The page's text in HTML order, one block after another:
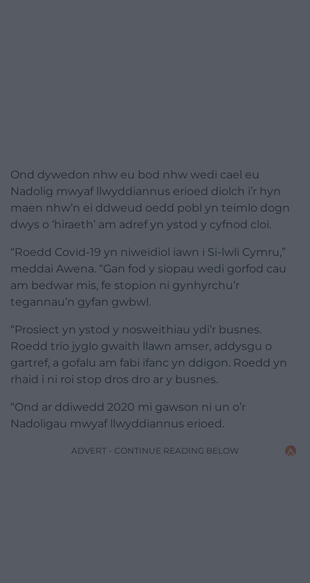
Ond dywedon nhw eu bod nhw wedi cael eu
Nadolig mwyaf llwyddiannus erioed diolch i’r hyn
maen nhw’n ei ddweud oedd pobl yn teimlo dogn
dwys o ‘hiraeth’ am adref yn ystod y cyfnod cloi.
“Roedd Covid-19 yn niweidiol iawn i Si-lwli Cymru,”
meddai Awena. “Gan fod y siopau wedi gorfod cau
am bedwar mis, fe stopion ni gynhyrchu’r
tegannau’n gyfan gwbwl.
“Prosiect yn ystod y nosweithiau ydi’r busnes.
Roedd trïo jyglo gwaith llawn amser, addysgu o
gartref, a gofalu am fabi ifanc yn ddigon. Roedd yn
rhaid i ni roi stop dros dro ar y busnes.
“Ond ar ddiwedd 2020 mi gawson ni un o’r
Nadoligau mwyaf llwyddiannus erioed.
ADVERT - CONTINUE READING BELOW